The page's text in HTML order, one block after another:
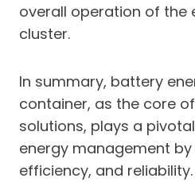
overall operation of the
cluster.
In summary, battery
container, as the core
solutions, plays a
energy management
efficiency, and